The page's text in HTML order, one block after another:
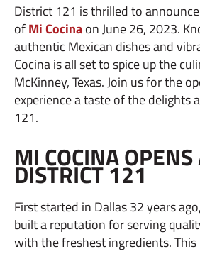
District 121 is thrilled to
ofMi Cocinaon June 26, 2023.
authentic Mexican dishes and
Cocina is all set to spice up the
McKinney, Texas. Join us for the
experience a taste of the delights
121.
MI COCINA OPENS
DISTRICT 121
First started in Dallas 32 years
built a reputation for serving
with the freshest ingredients.